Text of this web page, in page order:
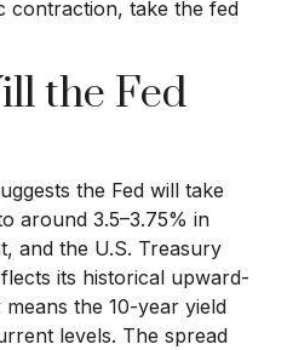
contraction, take the fed
the Fed
the Fed will take
around 3.5–3.75% in
and the U.S. Treasury
its historical upward-
the 10-year yield
levels. The spread